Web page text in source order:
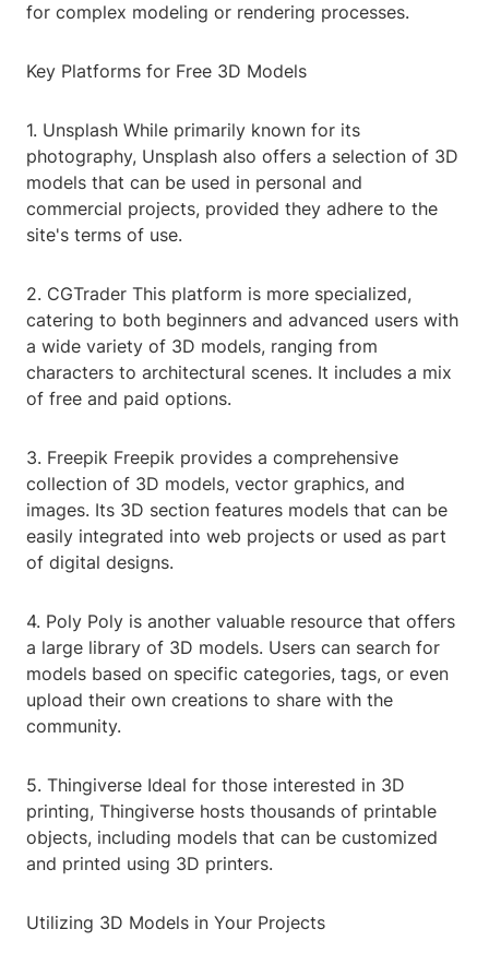
for complex modeling or rendering processes.
Key Platforms for Free 3D Models
1. Unsplash While primarily known for its
photography, Unsplash also offers a selection of 3D
models that can be used in personal and
commercial projects, provided they adhere to the
site's terms of use.
2. CGTrader This platform is more specialized,
catering to both beginners and advanced users with
a wide variety of 3D models, ranging from
characters to architectural scenes. It includes a mix
of free and paid options.
3. Freepik Freepik provides a comprehensive
collection of 3D models, vector graphics, and
images. Its 3D section features models that can be
easily integrated into web projects or used as part
of digital designs.
4. Poly Poly is another valuable resource that offers
a large library of 3D models. Users can search for
models based on specific categories, tags, or even
upload their own creations to share with the
community.
5. Thingiverse Ideal for those interested in 3D
printing, Thingiverse hosts thousands of printable
objects, including models that can be customized
and printed using 3D printers.
Utilizing 3D Models in Your Projects